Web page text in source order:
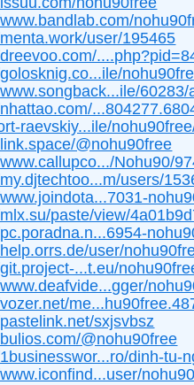
user/195465
60283/
raevskiy...ile/
@nohu90free
Nohu90/
users/
paste/view/
user/
...t.eu/
sxjsvbsz
@nohu90free
dinh-tu-